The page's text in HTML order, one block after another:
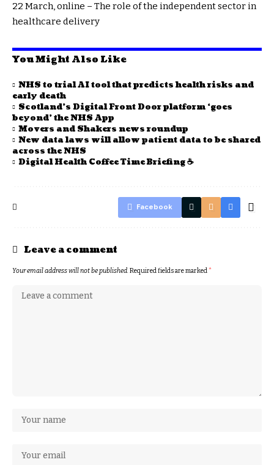
22 March, online – The role of the independent sector in
healthcare delivery
You Might Also Like
NHS to trial AI tool that predicts health risks and
early death
Scotland’s Digital Front Door platform ‘goes
beyond’ the NHS App
Movers and Shakers news roundup
New data laws will allow patient data to be shared
across the NHS
Digital Health Coffee Time Briefing ☕
Facebook
Leave a comment
Your email address will not be published.Required fields are marked*